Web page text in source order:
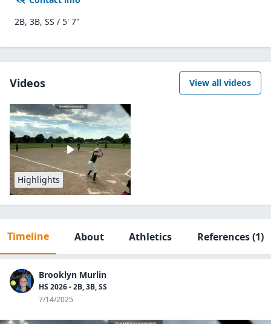
2B, 3B, SS / 5' 7"
Videos View all videos
Highlights
Timeline About Athletics References(1)
Brooklyn Murlin
HS 2026 - 2B, 3B, SS
7/14/2025